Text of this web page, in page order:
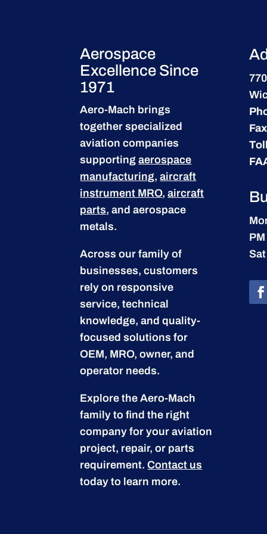
Aerospace
Excellence Since
1971
Aero-Mach brings
together specialized
aviation companies
supportingaerospace
manufacturing,aircraft
instrument MRO,aircraft
parts, and aerospace
metals.
Across our family of
businesses, customers
rely on responsive
service, technical
knowledge, and quality-
focused solutions for
OEM, MRO, owner, and
operator needs.
Explore the Aero-Mach
family to find the right
company for your aviation
project, repair, or parts
requirement.Contact us
today to learn more.
PM